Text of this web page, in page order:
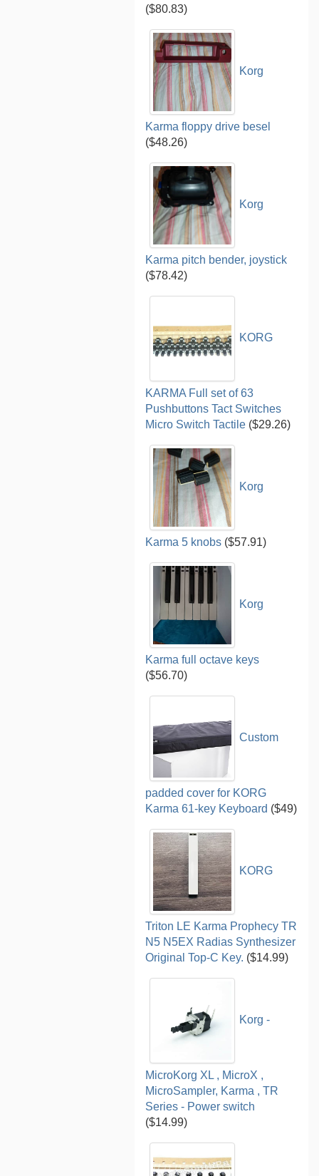
($80.83)
Korg
Karma floppy drive besel
($48.26)
Korg
Karma pitch bender, joystick
($78.42)
KORG
KARMA Full set of 63
Pushbuttons Tact Switches
Micro Switch Tactile ($29.26)
Korg
Karma 5 knobs ($57.91)
Korg
Karma full octave keys
($56.70)
Custom
padded cover for KORG
Karma 61-key Keyboard ($49)
KORG
Triton LE Karma Prophecy TR
N5 N5EX Radias Synthesizer
Original Top-C Key. ($14.99)
Korg -
MicroKorg XL , MicroX ,
MicroSampler, Karma , TR
Series - Power switch
($14.99)